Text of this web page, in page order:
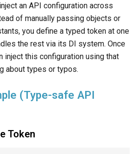
an API configuration across
of manually passing objects or
you define a typed token at one
the rest via its DI system. Once
inject this configuration using that
about types or typos.
(Type-safe API
Token